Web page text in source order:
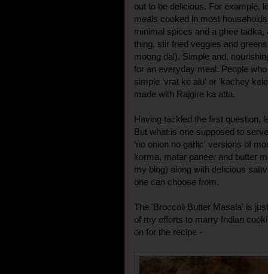
out to be delicious. For example,
meals cooked in most
minimal spices and a ghee
thing, stir fried veggies and
moong dal). Simple and,
for an everyday meal. People
simple 'vrat ke alu' or 'kachey
made with Rajgire ka atta.
Having tackled the first question,
But what is one supposed to
'no onion no garlic' versions of
korma, matar paneer and butter
my blog) along with delicious
one can choose from.
The 'Broccoli Butter Masala' is
of my efforts to marry Indian
on for the recipe -